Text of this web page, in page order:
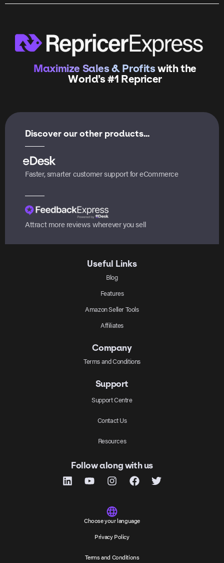
Maximize Sales & Profitswith the
World’s #1 Repricer
Discover our other products...
Faster, smarter customer support for eCommerce
Attract more reviews wherever you sell
Useful Links
Blog
Features
Amazon Seller Tools
Affiliates
Company
Terms and Conditions
Support
Support Centre
Contact Us
Resources
Follow along with us
Choose your language
Privacy Policy
Terms and Conditions